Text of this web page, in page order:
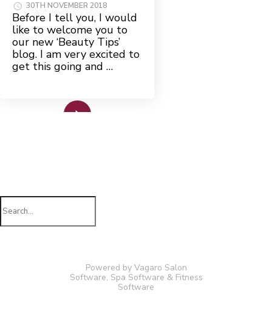
30TH NOVEMBER 2018
Before I tell you, I would
like to welcome you to
our new ‘Beauty Tips’
blog. I am very excited to
get this going and …
Search
for:
Powered by Vagaro Salon
Software, Spa Software & Fitness
Software